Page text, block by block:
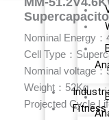
Fitness
Nominal Energy：
Cell Type：
Nominal voltage：
Weight：52Kg
Projected Cycle